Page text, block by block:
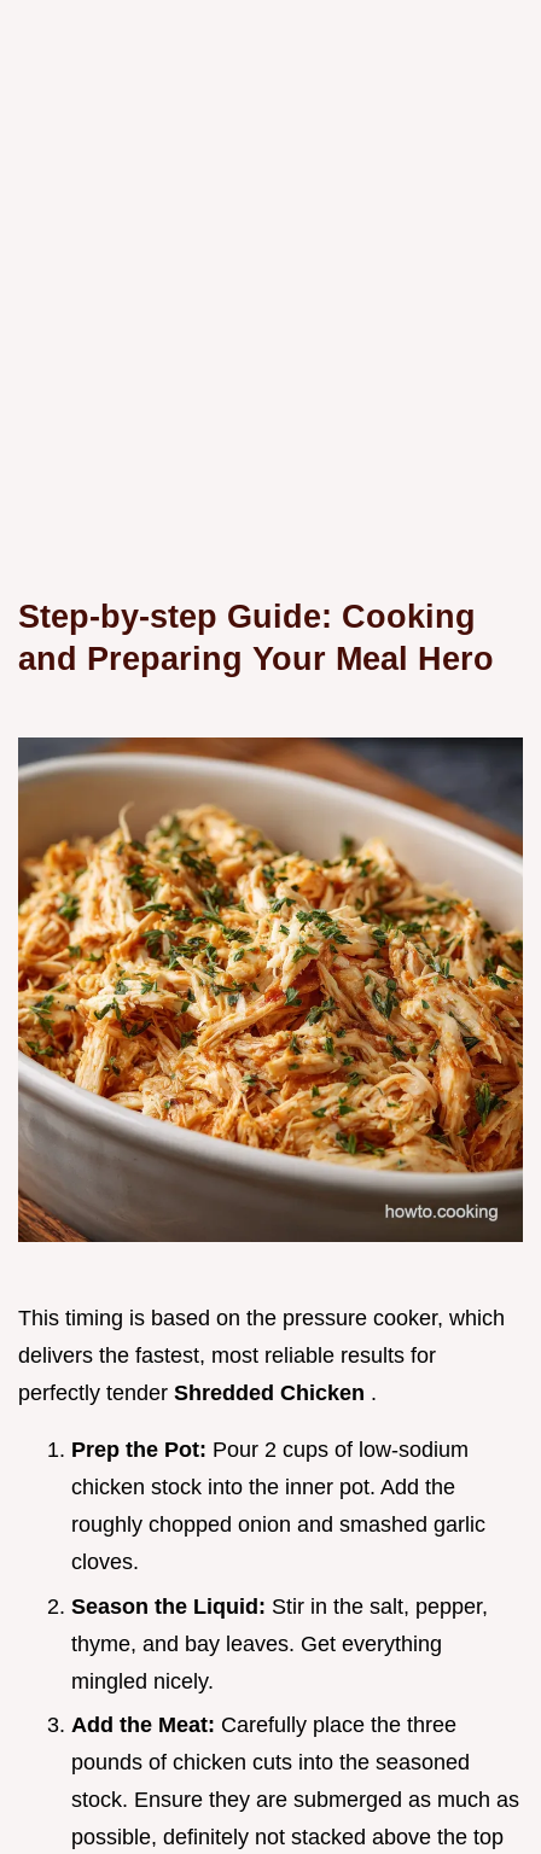
Step-by-step Guide: Cooking
and Preparing Your Meal Hero
This timing is based on the pressure cooker, which
delivers the fastest, most reliable results for
perfectly tender Shredded Chicken .
Prep the Pot: Pour 2 cups of low-sodium
chicken stock into the inner pot. Add the
roughly chopped onion and smashed garlic
cloves.
Season the Liquid: Stir in the salt, pepper,
thyme, and bay leaves. Get everything
mingled nicely.
Add the Meat: Carefully place the three
pounds of chicken cuts into the seasoned
stock. Ensure they are submerged as much as
possible, definitely not stacked above the top